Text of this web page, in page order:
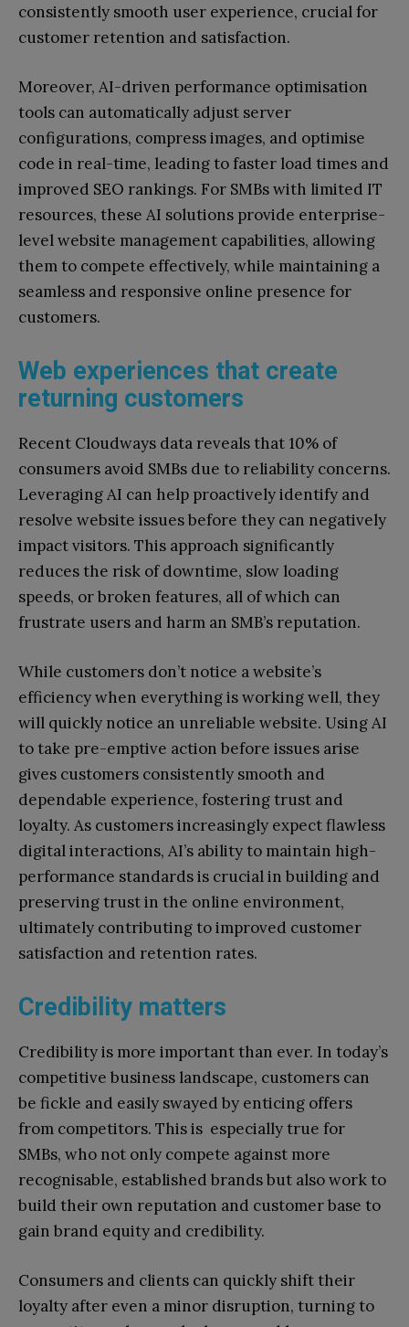
consistently smooth user experience, crucial for
customer retention and satisfaction.
Moreover, AI-driven performance optimisation
tools can automatically adjust server
configurations, compress images, and optimise
code in real-time, leading to faster load times and
improved SEO rankings. For SMBs with limited IT
resources, these AI solutions provide enterprise-
level website management capabilities, allowing
them to compete effectively, while maintaining a
seamless and responsive online presence for
customers.
Web experiences that create
returning customers
Recent Cloudways data reveals that 10% of
consumers avoid SMBs due to reliability concerns.
Leveraging AI can help proactively identify and
resolve website issues before they can negatively
impact visitors. This approach significantly
reduces the risk of downtime, slow loading
speeds, or broken features, all of which can
frustrate users and harm an SMB’s reputation.
While customers don’t notice a website’s
efficiency when everything is working well, they
will quickly notice an unreliable website. Using AI
to take pre-emptive action before issues arise
gives customers consistently smooth and
dependable experience, fostering trust and
loyalty. As customers increasingly expect flawless
digital interactions, AI’s ability to maintain high-
performance standards is crucial in building and
preserving trust in the online environment,
ultimately contributing to improved customer
satisfaction and retention rates.
Credibility matters
Credibility is more important than ever. In today’s
competitive business landscape, customers can
be fickle and easily swayed by enticing offers
from competitors. This is especially true for
SMBs, who not only compete against more
recognisable, established brands but also work to
build their own reputation and customer base to
gain brand equity and credibility.
Consumers and clients can quickly shift their
loyalty after even a minor disruption, turning to